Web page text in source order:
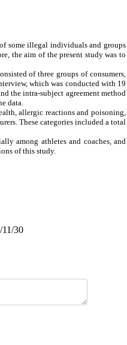
some illegal individuals and groups
the aim of the present study was to
of three groups of consumers,
which was conducted with 19
the intra-subject agreement method
data.
allergic reactions and poisoning,
These categories included a total
among athletes and coaches, and
of this study.
11/30